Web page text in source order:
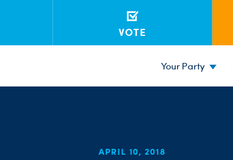
VOTE
Your Party
APRIL 10, 2018